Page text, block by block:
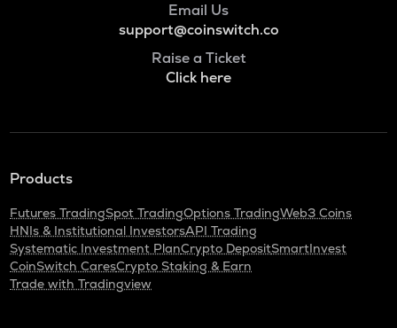
Email Us
support@coinswitch.co
Raise a Ticket
Click here
Products
Futures TradingSpot TradingOptions TradingWeb3 Coins
HNIs & Institutional InvestorsAPI Trading
Systematic Investment PlanCrypto DepositSmartInvest
CoinSwitch CaresCrypto Staking & Earn
Trade with Tradingview